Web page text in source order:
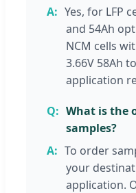
Yes, for LFP
and 54Ah
NCM cells
3.66V 58Ah
application
What is the
samples?
To order
your
application.